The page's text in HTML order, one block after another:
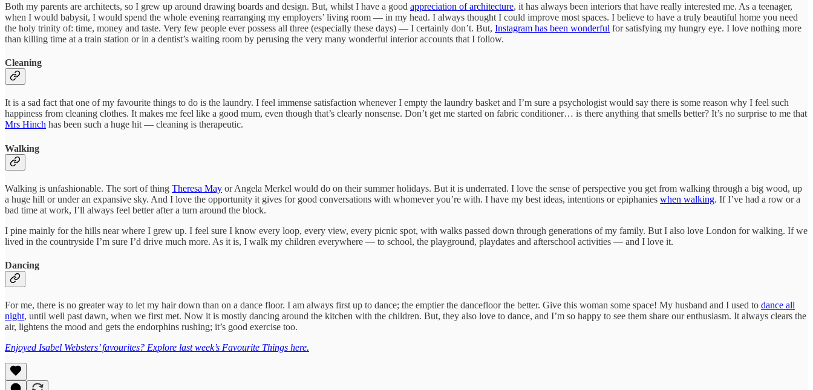
Both my parents are architects, so I grew up around drawing boards and design. But, whilst I have a good appreciation of architecture, it has always been interiors that have really interested me. As a teenager,
when I would babysit, I would spend the whole evening rearranging my employers’ living room — in my head. I always thought I could improve most spaces. I believe to have a truly beautiful home you need
the holy trinity of: time, money and taste. Very few people ever possess all three (especially these days) — I certainly don’t. But, Instagram has been wonderful for satisfying my hungry eye. I love nothing more
than killing time at a train station or in a dentist’s waiting room by perusing the very many wonderful interior accounts that I follow.
Cleaning
It is a sad fact that one of my favourite things to do is the laundry. I feel immense satisfaction whenever I empty the laundry basket and I’m sure a psychologist would say there is some reason why I feel such
happiness from cleaning clothes. It makes me feel like a good mum, even though that’s clearly nonsense. Don’t get me started on fabric conditioner… is there anything that smells better? It’s no surprise to me that
Mrs Hinch has been such a huge hit — cleaning is therapeutic.
Walking
Walking is unfashionable. The sort of thing Theresa May or Angela Merkel would do on their summer holidays. But it is underrated. I love the sense of perspective you get from walking through a big wood, up
a huge hill or under an expansive sky. And I love the opportunity it gives for good conversations with whomever you’re with. I have my best ideas, intentions or epiphanies when walking. If I’ve had a row or a
bad time at work, I’ll always feel better after a turn around the block.
I pine mainly for the hills near where I grew up. I feel sure I know every loop, every view, every picnic spot, with walks passed down through generations of my family. But I also love London for walking. If we
lived in the countryside I’m sure I’d drive much more. As it is, I walk my children everywhere — to school, the playground, playdates and afterschool activities — and I love it.
Dancing
For me, there is no greater way to let my hair down than on a dance floor. I am always first up to dance; the emptier the dancefloor the better. Give this woman some space! My husband and I used to dance all
night, until well past dawn, when we first met. Now it is mostly dancing around the kitchen with the children. But, they also love to dance, and I’m so happy to see them share our enthusiasm. It always clears the
air, lightens the mood and gets the endorphins rushing; it’s good exercise too.
Enjoyed Isabel Websters’ favourites? Explore last week’s Favourite Things here.